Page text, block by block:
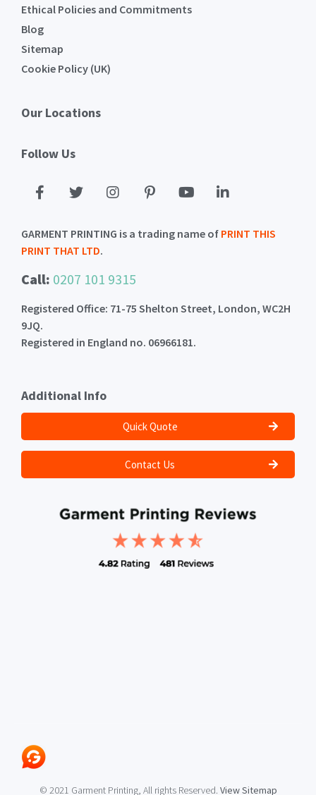
Ethical Policies and Commitments
Blog
Sitemap
Cookie Policy (UK)
Our Locations
Follow Us
GARMENT PRINTING is a trading name of PRINT THIS
PRINT THAT LTD.
Call: 0207 101 9315
Registered Office: 71-75 Shelton Street, London, WC2H
9JQ.
Registered in England no. 06966181.
Additional Info
Quick Quote
Contact Us
© 2021 Garment Printing, All rights Reserved. View Sitemap